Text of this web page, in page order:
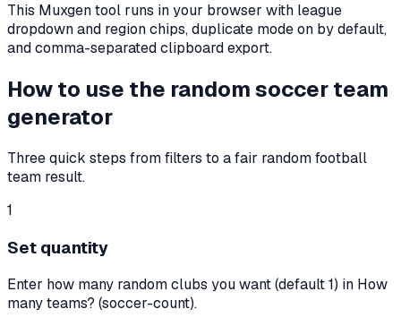
This Muxgen tool runs in your browser with league
dropdown and region chips, duplicate mode on by default,
and comma-separated clipboard export.
How to use the random soccer team
generator
Three quick steps from filters to a fair random football
team result.
1
Set quantity
Enter how many random clubs you want (default 1) in How
many teams? (soccer-count).